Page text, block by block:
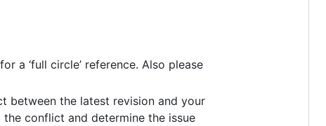
a ‘full circle’ reference. Also please
between the latest revision and your
conflict and determine the issue